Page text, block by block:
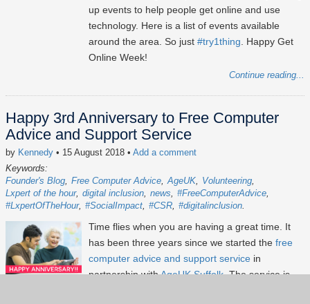
up events to help people get online and use
technology. Here is a list of events available
around the area. So just #try1thing . Happy Get
Online Week!
Continue reading...
Happy 3rd Anniversary to Free Computer
Advice and Support Service
by Kennedy • 15 August 2018 • Add a comment
Keywords:
Founder's Blog Free Computer Advice AgeUK
Volunteering
Lxpert of the hour digital inclusion news
#FreeComputerAdvice
#LxpertOfTheHour #SocialImpact #CSR #digitalinclusion
Time flies when you are having a great time. It
has been three years since we started the free
computer advice and support service in
partnership withAgeUK Suffolk. The service is